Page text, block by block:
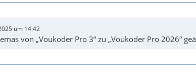
um 14:42
von „Voukoder Pro 3“ zu „Voukoder Pro 2026“